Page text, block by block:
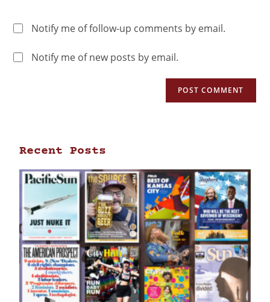
Notify me of follow-up comments by email.
Notify me of new posts by email.
Recent Posts